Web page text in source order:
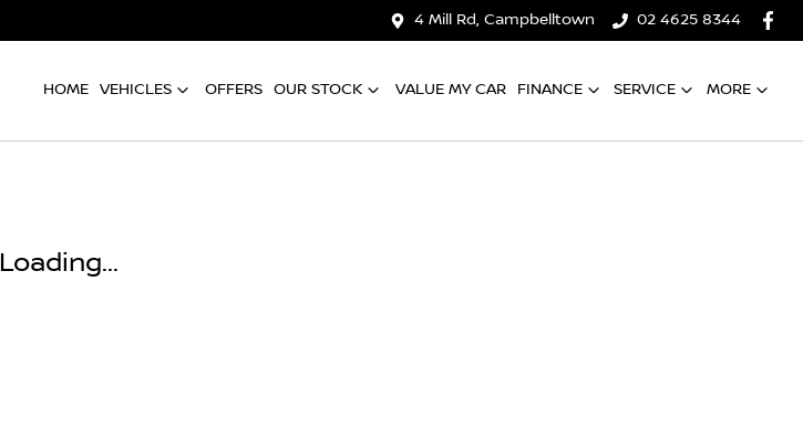
4 Mill Rd, Campbelltown 02 4625 8344
HOME VEHICLES OFFERS OUR STOCK VALUE MY CAR FINANCE SERVICE MORE
Loading...